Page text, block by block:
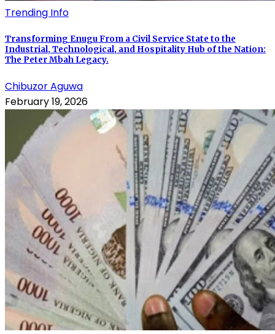
Trending Info
Transforming Enugu From a Civil Service State to the
Industrial, Technological, and Hospitality Hub of the Nation:
The Peter Mbah Legacy.
Chibuzor Aguwa
February 19, 2026